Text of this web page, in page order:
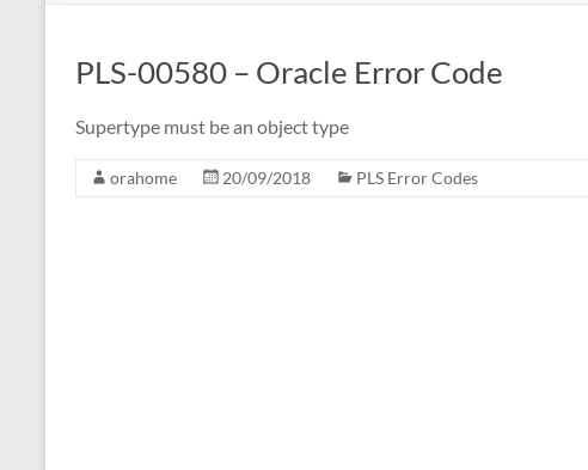
PLS-00580 – Oracle Error Code
Supertype must be an object type
orahome 20/09/2018 PLS Error Codes